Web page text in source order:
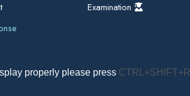
properly please press CTRL+SHIFT+R
Examination